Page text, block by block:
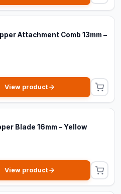
Attachment Comb 13mm –
View product
Blade 16mm – Yellow
View product